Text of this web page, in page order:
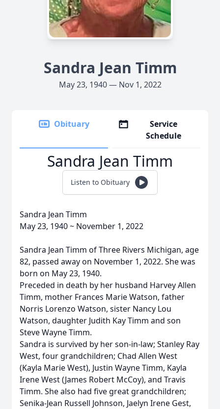
Sandra Jean Timm
May 23, 1940 — Nov 1, 2022
Obituary
Service
Schedule
Sandra Jean Timm
Listen to Obituary
Sandra Jean Timm
May 23, 1940 ~ November 1, 2022
Sandra Jean Timm of Three Rivers Michigan, age
82, passed away on November 1, 2022. She was
born on May 23, 1940.
Preceded in death by her husband Harvey Allen
Timm, mother Frances Marie Watson, father
Norris Lorenzo Watson, sister Nancy Lou
Watson, daughter Judith Kay Timm and son
Steve Wayne Timm.
Sandra is survived by her son-in-law; Stanley Ray
West, four grandchildren; Chad Allen West
(Kayla Marie West), Justin Wayne Timm, Kayla
Irene West (James Robert McCoy), and Travis
Timm. She also had five great grandchildren;
Senika-Jean Russell Johnson, Jaelyn Irene Gest,